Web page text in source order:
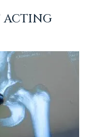
ACTING